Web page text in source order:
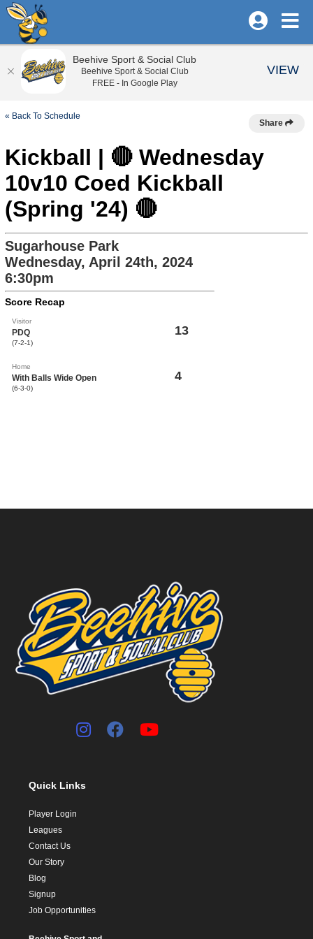
« Back To Schedule
Share
Kickball | 🔴 Wednesday
10v10 Coed Kickball
(Spring '24) 🔴
Sugarhouse Park
Wednesday, April 24th, 2024
6:30pm
Score Recap
Visitor
PDQ
(7-2-1)
13
Home
With Balls Wide Open
(6-3-0)
4
Quick Links
Player Login
Leagues
Contact Us
Our Story
Blog
Signup
Job Opportunities
Beehive Sport & Social Club
Beehive Sport & Social Club
FREE - In Google Play
VIEW